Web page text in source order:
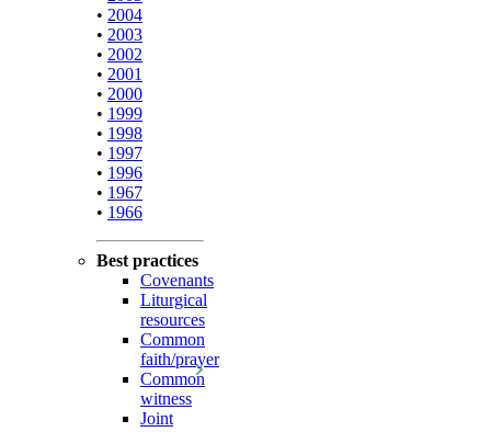
• 2004
• 2003
• 2002
• 2001
• 2000
• 1999
• 1998
• 1997
• 1996
• 1967
• 1966
Best practices
Covenants
Liturgical
resources
Common
faith/prayer
Common
witness
Joint